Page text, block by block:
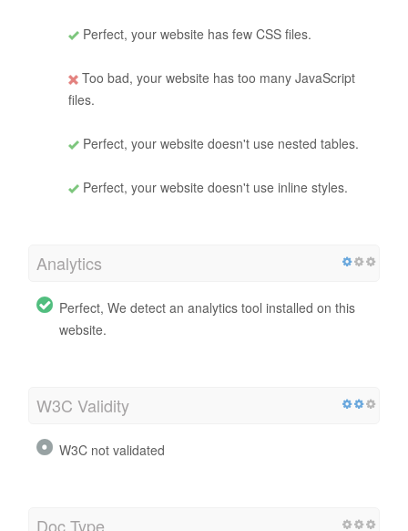
Perfect, your website has few CSS files.
Too bad, your website has too many JavaScript
files.
Perfect, your website doesn't use nested tables.
Perfect, your website doesn't use inline styles.
Analytics
Perfect, We detect an analytics tool installed on this
website.
W3C Validity
W3C not validated
Doc Type